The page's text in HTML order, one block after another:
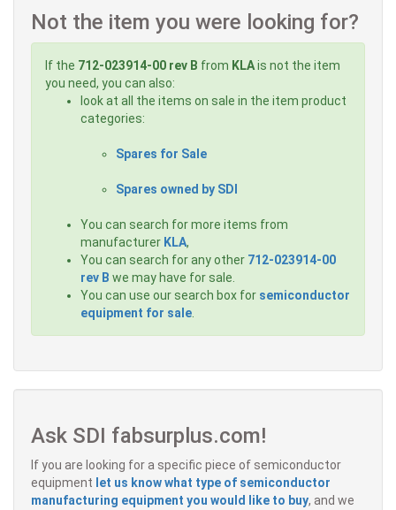
Not the item you were looking for?
If the 712-023914-00 rev B from KLAis not the item
you need, you can also:
look at all the items on sale in the item product
categories:
Spares for Sale
Spares owned by SDI
You can search for more items from
manufacturer KLA,
You can search for any other 712-023914-00
rev B we may have for sale.
You can use our search box for semiconductor
equipment for sale
Ask SDI fabsurplus.com!
If you are looking for a specific piece of semiconductor
equipment let us know what type of semiconductor
manufacturing equipment you would like to buy, and we